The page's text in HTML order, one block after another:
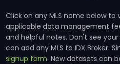
Click on any MLS name below
applicable data management
and helpful notes. Don't see your
can add any MLS to IDX Broker.
signup form. New datasets can